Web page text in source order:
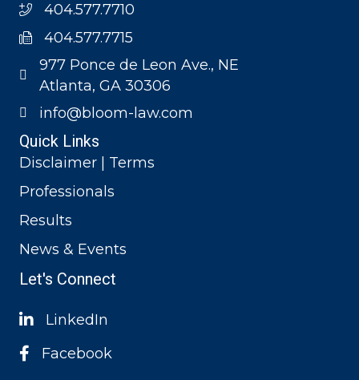
404.577.7710
404.577.7715
977 Ponce de Leon Ave., NE
Atlanta, GA 30306
info@bloom-law.com
Quick Links
Disclaimer | Terms
Professionals
Results
News & Events
Let's Connect
LinkedIn
Facebook